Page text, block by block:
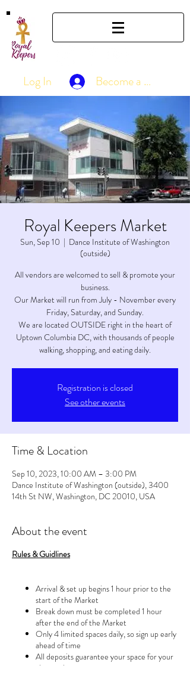
Log In Become a Member
Royal Keepers Market
Sun, Sep 10
  |
Dance Institute of Washington
(outside)
All vendors are welcomed to sell & promote your
business.
Our Market will run from July - November every
Friday, Saturday, and Sunday.
We are located OUTSIDE right in the heart of
Uptown Columbia DC, with thousands of people
walking, shopping, and eating daily.
Registration is closed
See other events
Time & Location
Sep 10, 2023, 10:00 AM – 3:00 PM
Dance Institute of Washington (outside), 3400
14th St NW, Washington, DC 20010, USA
About the event
Rules & Guidlines
Arrival & set up begins 1 hour prior to the
start of the Market
Break down must be completed 1 hour
after the end of the Market
Only 4 limited spaces daily, so sign up early
ahead of time
All deposits guarantee your space for your
chosen day